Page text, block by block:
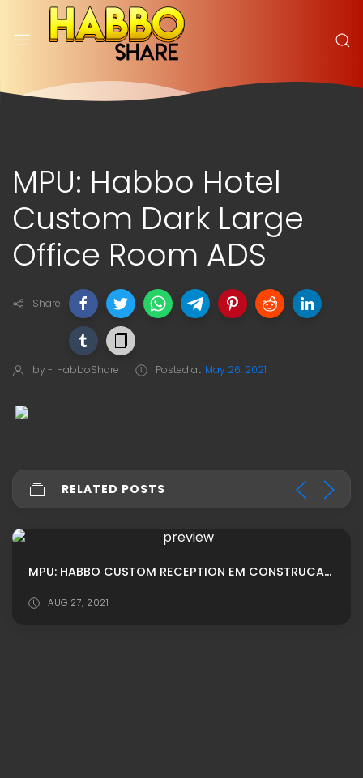
MPU: Habbo Hotel
Custom Dark Large
Office Room ADS
Share
by - HabboShare Posted at May 26, 2021
RELATED POSTS
MPU: HABBO CUSTOM RECEPTION EM CONSTRUCAO ADS
AUG 27, 2021